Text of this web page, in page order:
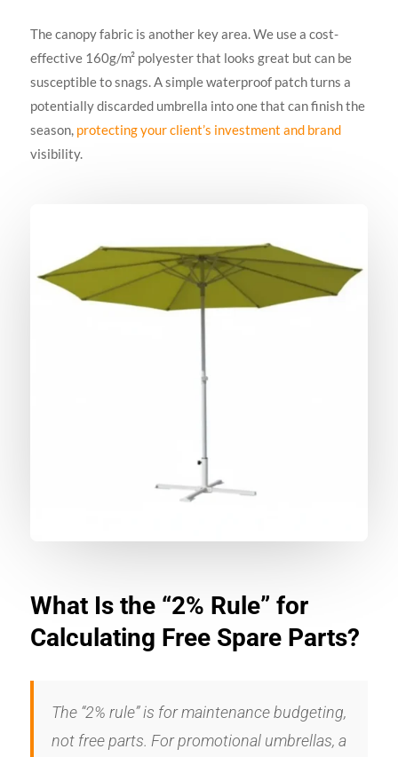
The canopy fabric is another key area. We use a cost-
effective 160g/m² polyester that looks great but can be
susceptible to snags. A simple waterproof patch turns a
potentially discarded umbrella into one that can finish the
season, protecting your client’s investment and brand
visibility.
What Is the “2% Rule” for
Calculating Free Spare Parts?
The “2% rule” is for maintenance budgeting,
not free parts. For promotional umbrellas, a